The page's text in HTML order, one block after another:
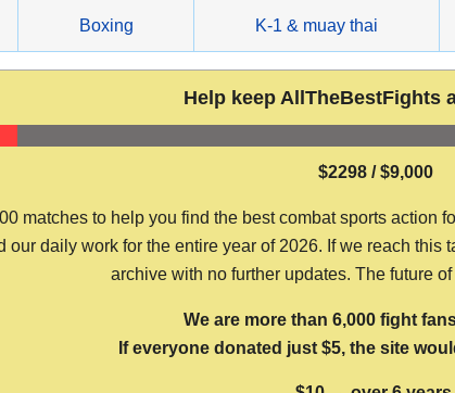
Boxing K-1 & muay thai
Help keep AllTheBestFights
$2298 / $9,000
matches to help you find the best combat sports action
our daily work for the entire year of 2026. If we reach
archive with no further updates. The future
We are more than 6,000 fight
If everyone donated just $5, the site